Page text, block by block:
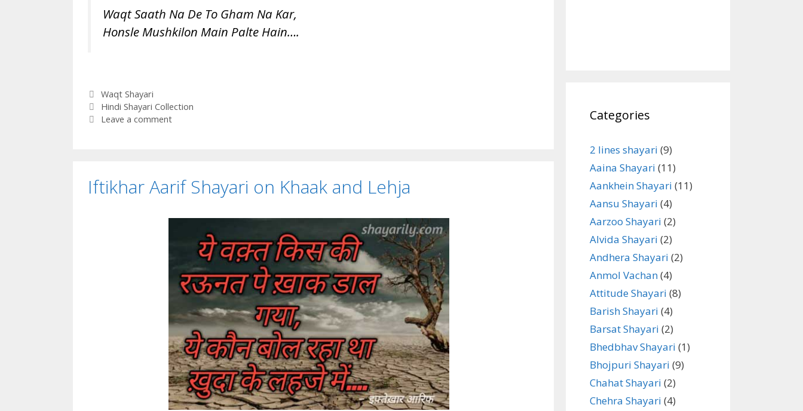
Waqt Saath Na De To Gham Na Kar,
Honsle Mushkilon Main Palte Hain….
Categories
Waqt Shayari
Tags
Hindi Shayari Collection
Leave a comment
Iftikhar Aarif Shayari on Khaak and Lehja
Categories
2 lines shayari (9)
Aaina Shayari (11)
Aankhein Shayari (11)
Aansu Shayari (4)
Aarzoo Shayari (2)
Alvida Shayari (2)
Andhera Shayari (2)
Anmol Vachan(4)
Attitude Shayari (8)
Barish Shayari (4)
Barsat Shayari (2)
Bhedbhav Shayari (1)
Bhojpuri Shayari (9)
Chahat Shayari (2)
Chehra Shayari (4)